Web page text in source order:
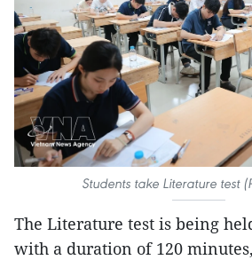
Students take Literature test
The Literature test is being
with a duration of 120